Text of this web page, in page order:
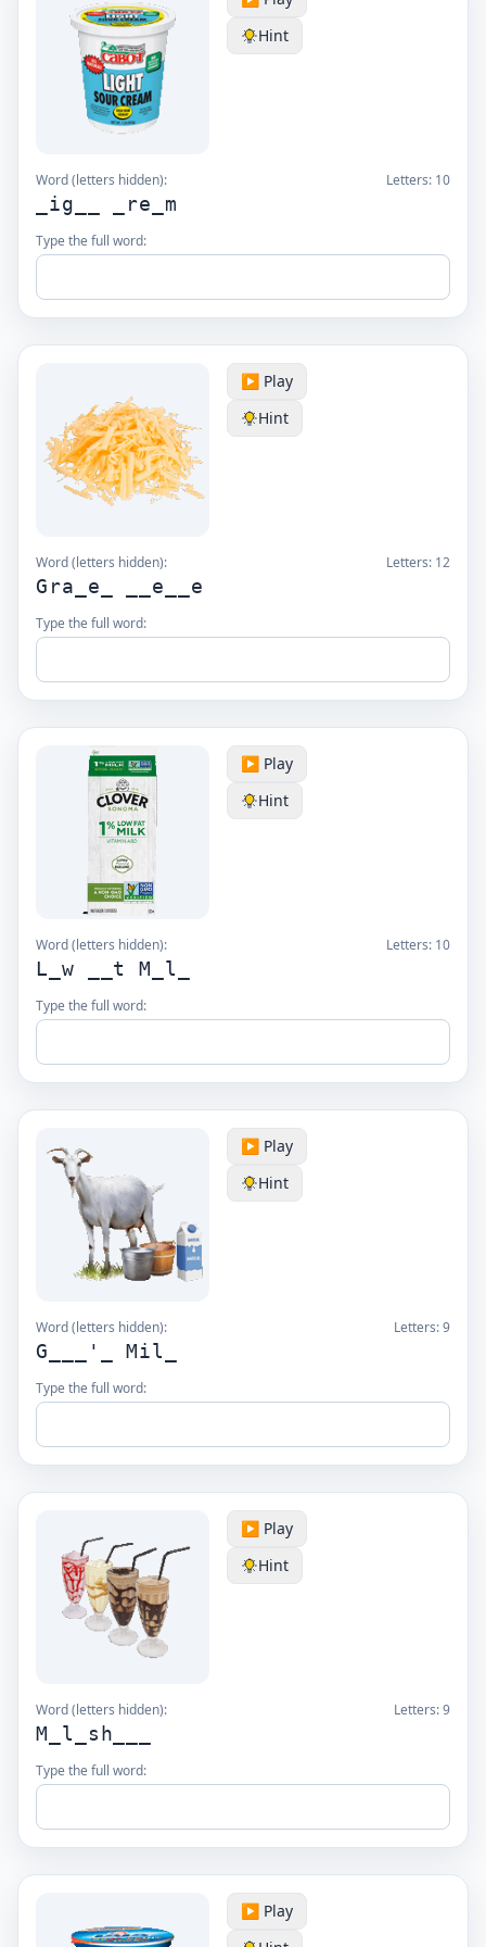
Hint
Word (letters hidden): Letters: 10
_ig__ _re_m
Type the full word:
▶️ Play
Hint
Word (letters hidden): Letters: 12
Gra_e_ __e__e
Type the full word:
▶️ Play
Hint
Word (letters hidden): Letters: 10
L_w __t M_l_
Type the full word:
▶️ Play
Hint
Word (letters hidden): Letters:9
G___'_ Mil_
Type the full word:
▶️ Play
Hint
Word (letters hidden): Letters:9
M_l_sh___
Type the full word:
▶️ Play